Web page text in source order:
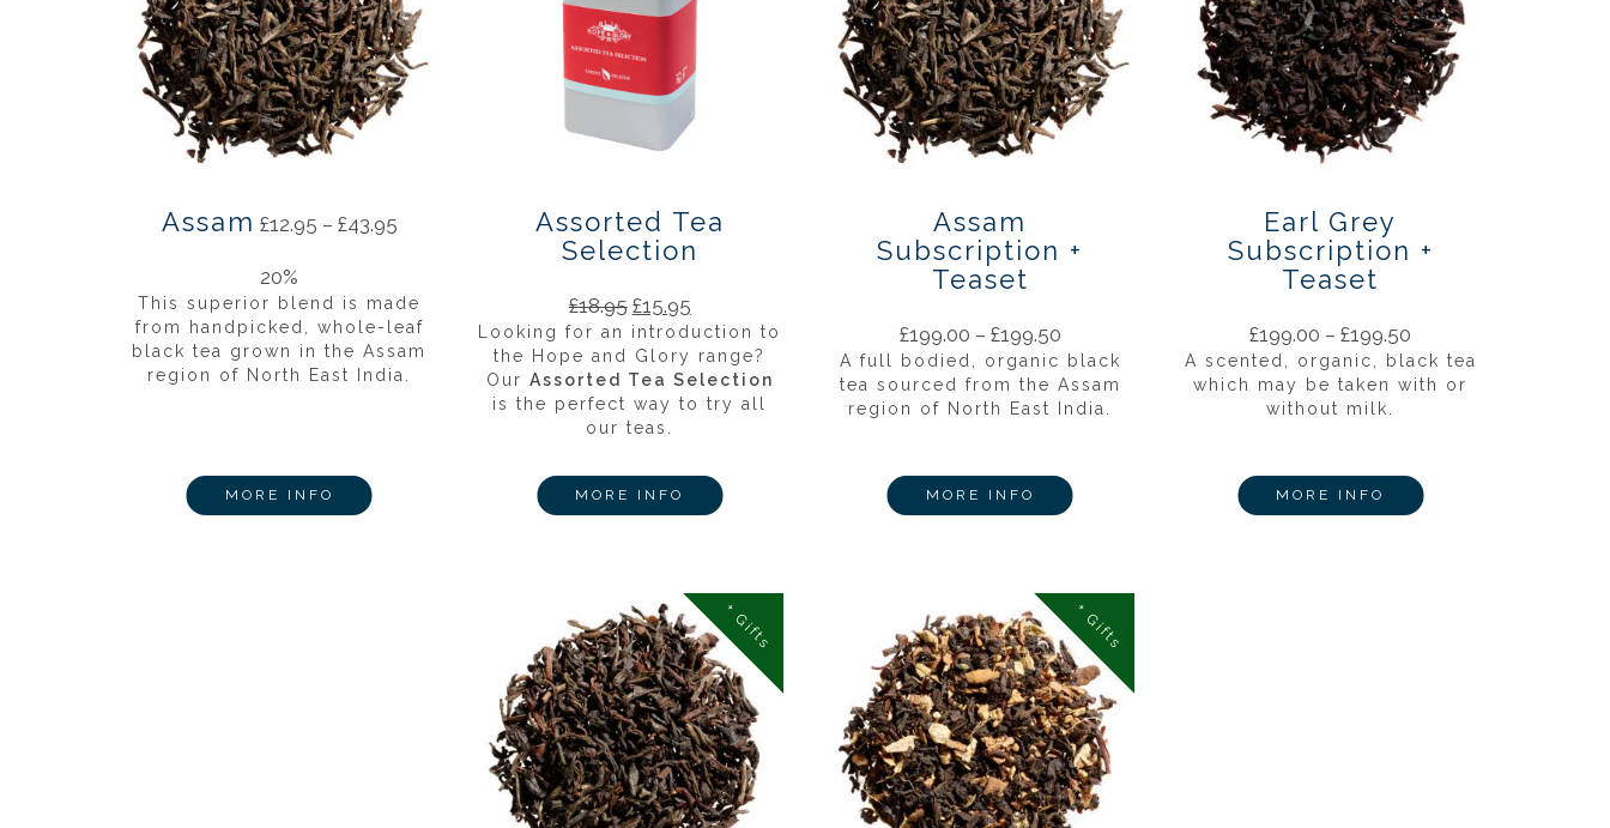
Assam £12.95 – £43.95
20%
This superior blend is made
from handpicked, whole-leaf
black tea grown in the Assam
region of North East India.
MORE INFO
Assorted Tea
Selection
£18.95 £15.95
Looking for an introduction to
the Hope and Glory range?
Our Assorted Tea Selection
is the perfect way to try all
our teas.
MORE INFO
Assam
Subscription +
Teaset
£199.00 – £199.50
A full bodied, organic black
tea sourced from the Assam
region of North East India.
MORE INFO
Earl Grey
Subscription +
Teaset
£199.00 –£199.50
A scented, organic, black tea
which may be taken with or
without milk.
MORE INFO
+ Gifts + Gifts